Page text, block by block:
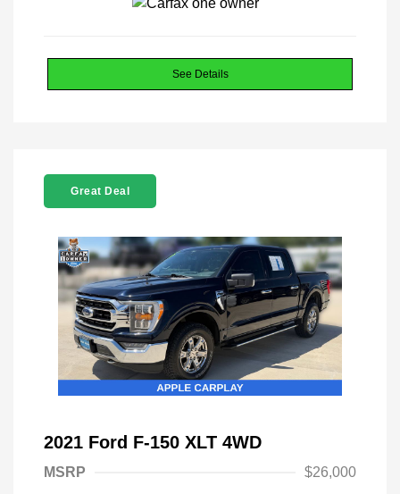
See Details
Great Deal
2021 Ford F-150 XLT 4WD
MSRP
$26,000